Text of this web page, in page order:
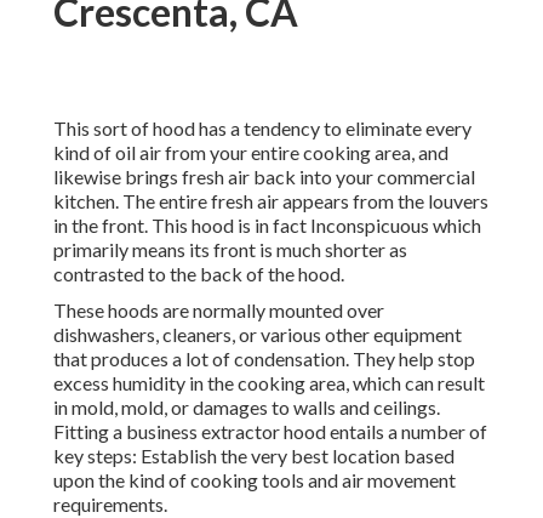
Crescenta, CA
This sort of hood has a tendency to eliminate every
kind of oil air from your entire cooking area, and
likewise brings fresh air back into your commercial
kitchen. The entire fresh air appears from the louvers
in the front. This hood is in fact Inconspicuous which
primarily means its front is much shorter as
contrasted to the back of the hood.
These hoods are normally mounted over
dishwashers, cleaners, or various other equipment
that produces a lot of condensation. They help stop
excess humidity in the cooking area, which can result
in mold, mold, or damages to walls and ceilings.
Fitting a business extractor hood entails a number of
key steps: Establish the very best location based
upon the kind of cooking tools and air movement
requirements.